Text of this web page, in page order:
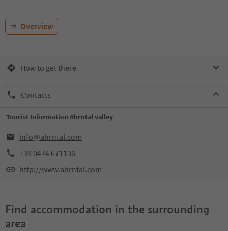
Overview
How to get there
Contacts
Tourist Information Ahrntal valley
info@ahrntal.com
+39 0474 671136
http://www.ahrntal.com
Find accommodation in the surrounding
area